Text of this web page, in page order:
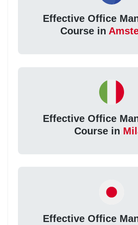
Effective Office
Course in
Effective Office
Course in
Effective Office